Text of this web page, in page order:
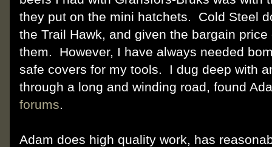
they put on the mini hatchets. Cold Steel
the Trail Hawk, and given the bargain
them. However, I have always needed
safe covers for my tools. I dug deep with
through a long and winding road, found
forums.
Adam does high quality work, has